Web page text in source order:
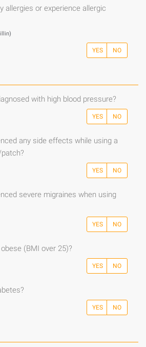
allergies or experience allergic
YES NO
with high blood pressure?
YES NO
any side effects while using a
YES NO
severe migraines when using
YES NO
(BMI over 25)?
YES NO
YES NO